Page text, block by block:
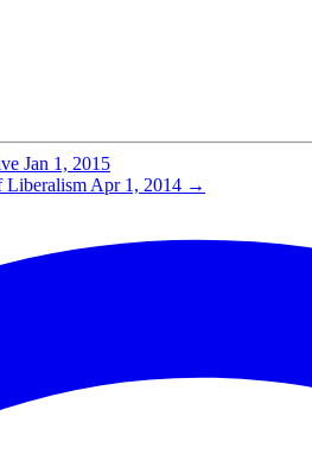
Jan 1, 2015
Liberalism Apr 1, 2014 →